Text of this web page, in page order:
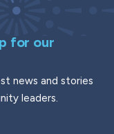
for our
news and stories
leaders.